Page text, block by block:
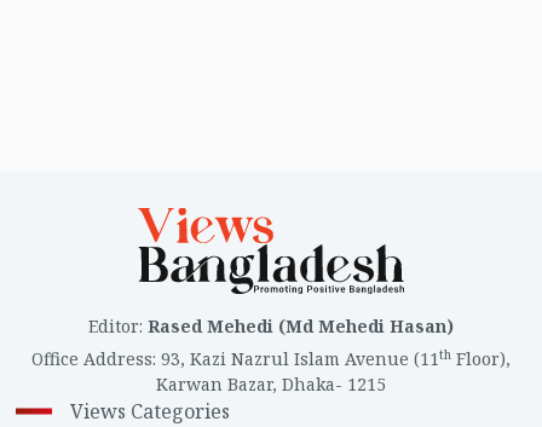
Editor: Rased Mehedi (Md Mehedi Hasan)
Office Address: 93, Kazi Nazrul Islam Avenue (11th Floor),
Karwan Bazar, Dhaka- 1215
Views Categories